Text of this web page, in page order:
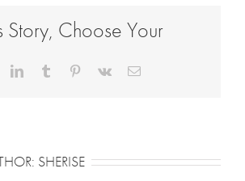
Story, Choose Your
LinkedInTumblr Pinterest
Vk Email
SHERISE